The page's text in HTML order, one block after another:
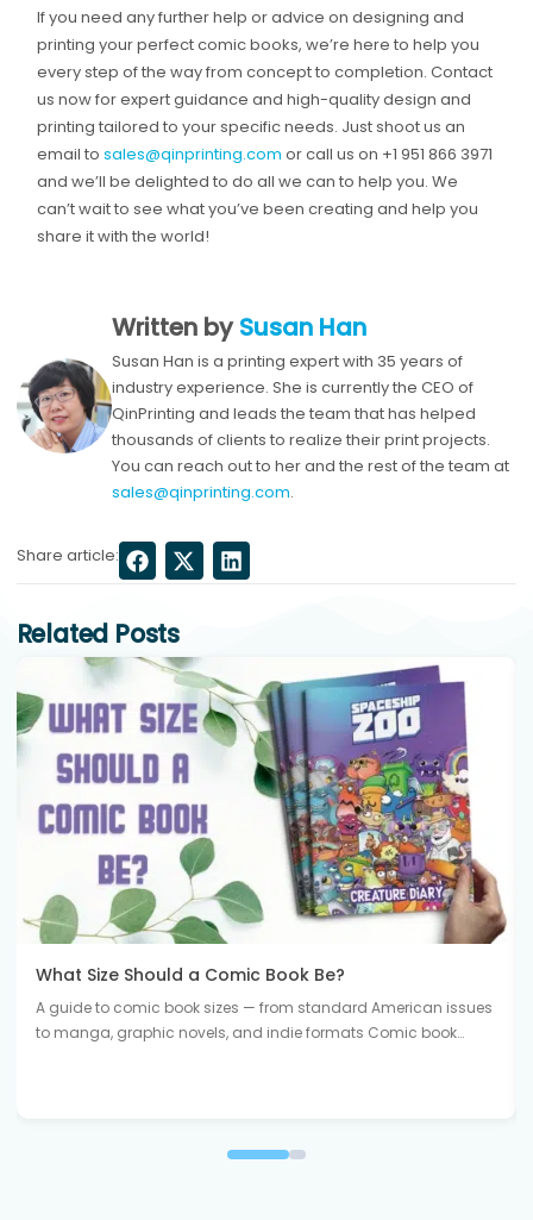
If you need any further help or advice on designing and
printing your perfect comic books, we’re here to help you
every step of the way from concept to completion. Contact
us now for expert guidance and high-quality design and
printing tailored to your specific needs. Just shoot us an
email to sales@qinprinting.com or call us on +1 951 866 3971
and we’ll be delighted to do all we can to help you. We
can’t wait to see what you’ve been creating and help you
share it with the world!
Written bySusan Han
Susan Han is a printing expert with 35 years of
industry experience. She is currently the CEO of
QinPrinting and leads the team that has helped
thousands of clients to realize their print projects.
You can reach out to her and the rest of the team at
sales@qinprinting.com.
Share article:
Related Posts
What Size Should a Comic Book Be?
A guide to comic book sizes — from standard American issues
to manga, graphic novels, and indie formats Comic book…